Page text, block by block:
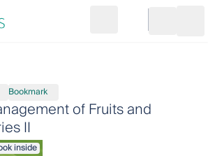
Go to cart
Bookmark
of Fruits and
II
inside